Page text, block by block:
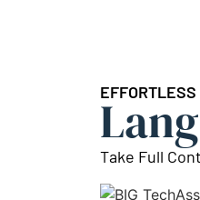
Take Full